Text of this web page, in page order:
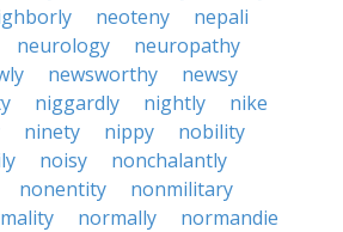
neoteny
nepali
neurology
neuropathy
newsworthy
newsy
niggardly nightly
nike
ninety nippy
nobility
noisy
nonchalantly
nonentity
nonmilitary
normally
normandie